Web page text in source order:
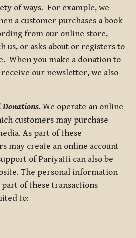
of ways. For example, we
a customer purchases a book
from our online store,
us, or asks about or registers to
When you make a donation to
our newsletter, we also
Donations. We operate an online
customers may purchase
As part of these
may create an online account
of Pariyatti can also be
The personal information
of these transactions
to: